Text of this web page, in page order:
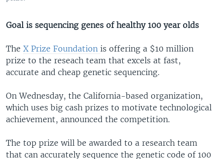
Goal is sequencing genes of healthy 100 year olds
The X Prize Foundation is offering a $10 million
prize to the reseach team that excels at fast,
accurate and cheap genetic sequencing.
On Wednesday, the California-based organization,
which uses big cash prizes to motivate technological
achievement, announced the competition.
The top prize will be awarded to a research team
that can accurately sequence the genetic code of 100